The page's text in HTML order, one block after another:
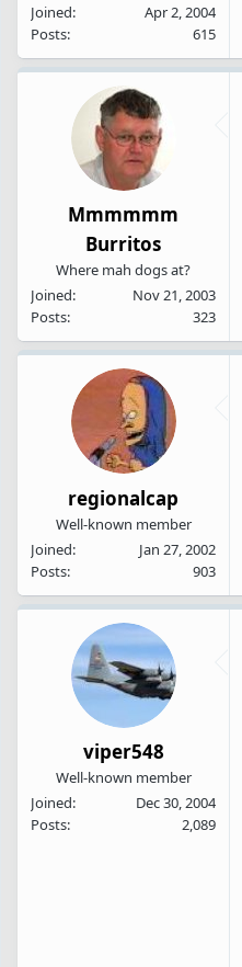
Joined
Apr 2, 2004
Posts
615
Mmmmmm
Burritos
Where mah dogs at?
Joined
Nov 21, 2003
Posts
323
regionalcap
Well-known member
Joined
Jan 27, 2002
Posts
903
viper548
Well-known member
Joined
Dec 30, 2004
Posts
2,089